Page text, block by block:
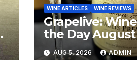
WINE ARTICLES WINE REVIEWS
Grapelive:
the Day August
2026
AUG 5, 2026 ADMIN